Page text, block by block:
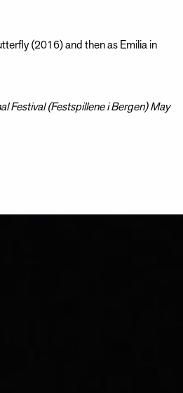
(2016) and then as Emilia in
Festival (Festspillene i Bergen) May